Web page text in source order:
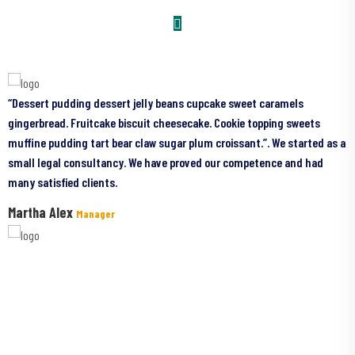
dessert jelly beans cupcake sweet caramels
Fruitcake biscuit cheesecake. Cookie topping sweets
tart bear claw sugar plum croissant.”. We started as a
consultancy. We have proved our competence and had
clients.
Manager
“Dessert
gingerbread.
muffine
small legal